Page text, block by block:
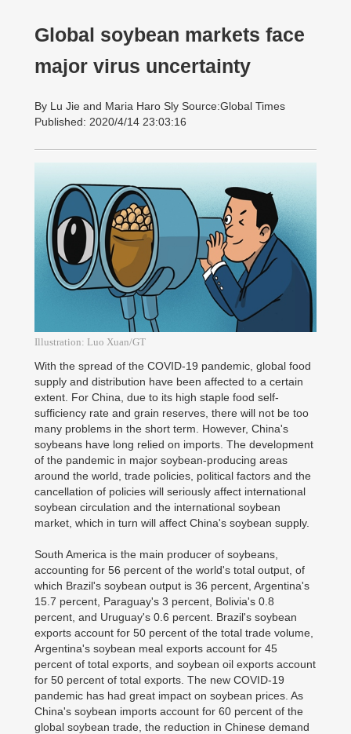
Global soybean markets face
major virus uncertainty
By Lu Jie and Maria Haro Sly Source:Global Times
Published: 2020/4/14 23:03:16
Illustration: Luo Xuan/GT
With the spread of the COVID-19 pandemic, global food
supply and distribution have been affected to a certain
extent. For China, due to its high staple food self-
sufficiency rate and grain reserves, there will not be too
many problems in the short term. However, China's
soybeans have long relied on imports. The development
of the pandemic in major soybean-producing areas
around the world, trade policies, political factors and the
cancellation of policies will seriously affect international
soybean circulation and the international soybean
market, which in turn will affect China's soybean supply.
South America is the main producer of soybeans,
accounting for 56 percent of the world's total output, of
which Brazil's soybean output is 36 percent, Argentina's
15.7 percent, Paraguay's 3 percent, Bolivia's 0.8
percent, and Uruguay's 0.6 percent. Brazil's soybean
exports account for 50 percent of the total trade volume,
Argentina's soybean meal exports account for 45
percent of total exports, and soybean oil exports account
for 50 percent of total exports. The new COVID-19
pandemic has had great impact on soybean prices. As
China's soybean imports account for 60 percent of the
global soybean trade, the reduction in Chinese demand